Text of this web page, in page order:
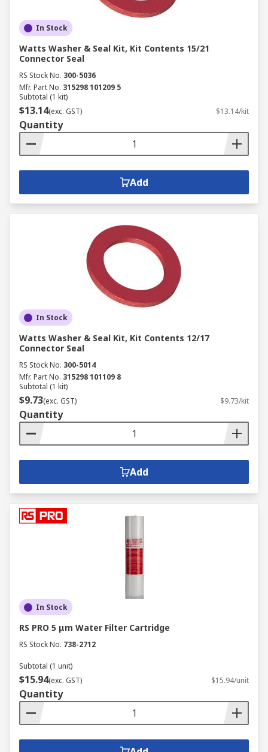
In Stock
Watts Washer & Seal Kit, Kit Contents 15/21
Connector Seal
RS Stock No. 300-5036
Mfr. Part No. 315298 101209 5
Subtotal (1 kit)
$13.14(exc. GST) $13.14/kit
Quantity
Add
In Stock
Watts Washer & Seal Kit, Kit Contents 12/17
Connector Seal
RS Stock No. 300-5014
Mfr. Part No. 315298 101109 8
Subtotal (1 kit)
$9.73(exc. GST) $9.73/kit
Quantity
Add
In Stock
RS PRO 5 μm Water Filter Cartridge
RS Stock No. 738-2712
Subtotal (1 unit)
$15.94(exc. GST) $15.94/unit
Quantity